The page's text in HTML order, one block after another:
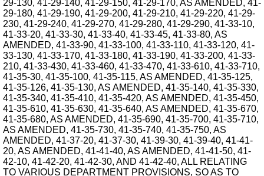
29-130, 41-29-140, 41-29-150, 41-29-170, AS AMENDED, 41-
29-180, 41-29-190, 41-29-200, 41-29-210, 41-29-220, 41-29-
230, 41-29-240, 41-29-270, 41-29-280, 41-29-290, 41-33-10,
41-33-20, 41-33-30, 41-33-40, 41-33-45, 41-33-80, AS
AMENDED, 41-33-90, 41-33-100, 41-33-110, 41-33-120, 41-
33-130, 41-33-170, 41-33-180, 41-33-190, 41-33-200, 41-33-
210, 41-33-430, 41-33-460, 41-33-470, 41-33-610, 41-33-710,
41-35-30, 41-35-100, 41-35-115, AS AMENDED, 41-35-125,
41-35-126, 41-35-130, AS AMENDED, 41-35-140, 41-35-330,
41-35-340, 41-35-410, 41-35-420, AS AMENDED, 41-35-450,
41-35-610, 41-35-630, 41-35-640, AS AMENDED, 41-35-670,
41-35-680, AS AMENDED, 41-35-690, 41-35-700, 41-35-710,
AS AMENDED, 41-35-730, 41-35-740, 41-35-750, AS
AMENDED, 41-37-20, 41-37-30, 41-39-30, 41-39-40, 41-41-
20, AS AMENDED, 41-41-40, AS AMENDED, 41-41-50, 41-
42-10, 41-42-20, 41-42-30, AND 41-42-40, ALL RELATING
TO VARIOUS DEPARTMENT PROVISIONS, SO AS TO